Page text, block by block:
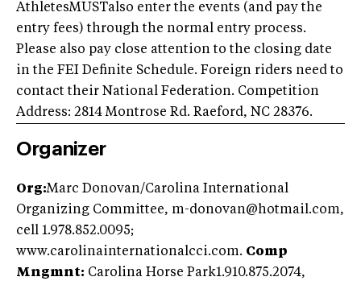
AthletesMUSTalso enter the events (and pay the
entry fees) through the normal entry process.
Please also pay close attention to the closing date
in the FEI Definite Schedule. Foreign riders need to
contact their National Federation. Competition
Address: 2814 Montrose Rd. Raeford, NC 28376.
Organizer
Org:Marc Donovan/Carolina International
Organizing Committee, m-donovan@hotmail.com,
cell 1.978.852.0095;
www.carolinainternationalcci.com. Comp
Mngmnt: Carolina Horse Park1.910.875.2074,